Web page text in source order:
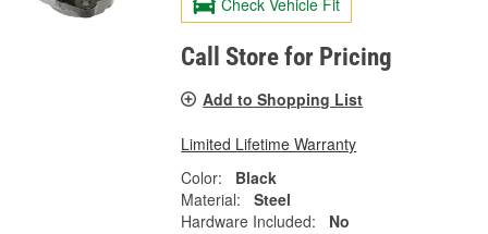
Check Vehicle Fit
Call Store for Pricing
Add to Shopping List
Limited Lifetime Warranty
Color:
Black
Material:
Steel
Hardware Included:
No